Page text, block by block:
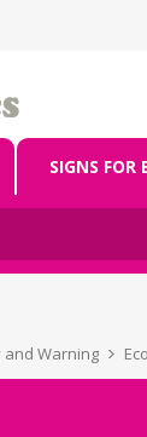
SIGNS FOR
and Warning